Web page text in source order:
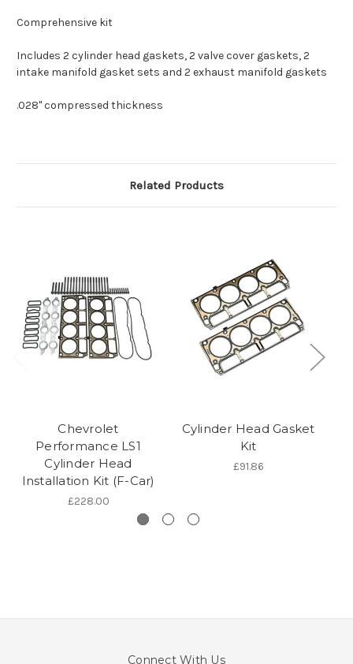
Comprehensive kit
Includes 2 cylinder head gaskets, 2 valve cover gaskets, 2
intake manifold gasket sets and 2 exhaust manifold gaskets
.028" compressed thickness
Related Products
Chevrolet
Performance LS1
Cylinder Head
Installation Kit (F-Car)
£228.00
Cylinder Head Gasket
Kit
£91.86
Connect With Us